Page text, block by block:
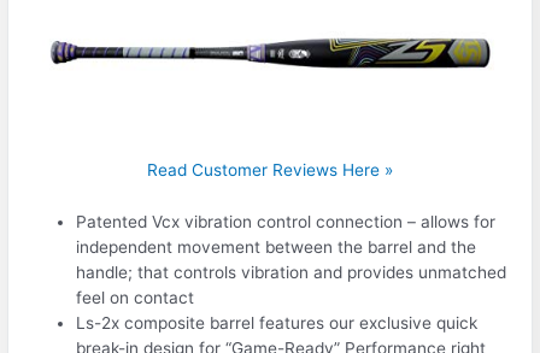
Read Customer Reviews Here »
Patented Vcx vibration control connection – allows for
independent movement between the barrel and the
handle; that controls vibration and provides unmatched
feel on contact
Ls-2x composite barrel features our exclusive quick
break-in design for “Game-Ready” Performance right